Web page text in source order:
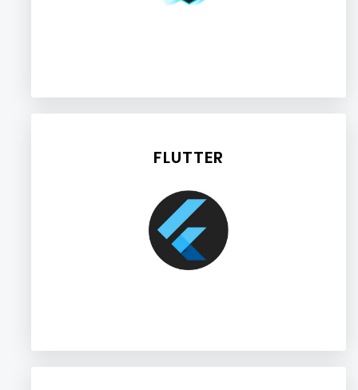
FLUTTER